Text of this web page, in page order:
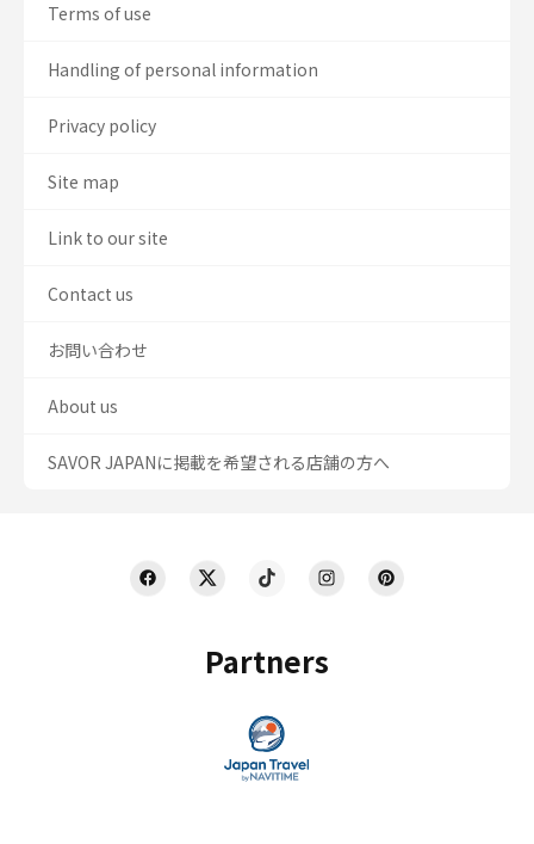
Partners
Terms of use
Handling of personal information
Privacy policy
Site map
Link to our site
Contact us
お問い合わせ
About us
SAVOR JAPANに掲載を希望される店舗の方へ